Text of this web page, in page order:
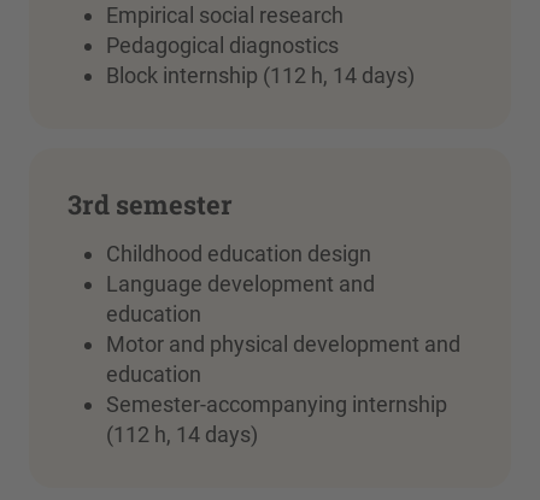
Empirical social research
Pedagogical diagnostics
Block internship (112 h, 14 days)
3rd semester
Childhood education design
Language development and
education
Motor and physical development and
education
Semester-accompanying internship
(112 h, 14 days)